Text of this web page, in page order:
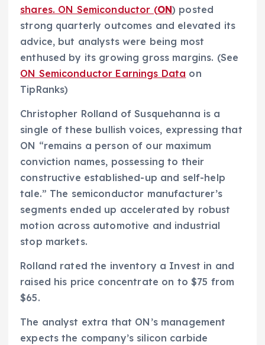
shares. ON Semiconductor (ON) posted
strong quarterly outcomes and elevated its
advice, but analysts were being most
enthused by its growing gross margins. (See
ON Semiconductor Earnings Data on
TipRanks)
Christopher Rolland of Susquehanna is a
single of these bullish voices, expressing that
ON “remains a person of our maximum
conviction names, possessing to their
constructive established-up and self-help
tale.” The semiconductor manufacturer’s
segments ended up accelerated by robust
motion across automotive and industrial
stop markets.
Rolland rated the inventory a Invest in and
raised his price concentrate on to $75 from
$65.
The analyst extra that ON’s management
expects the company’s silicon carbide